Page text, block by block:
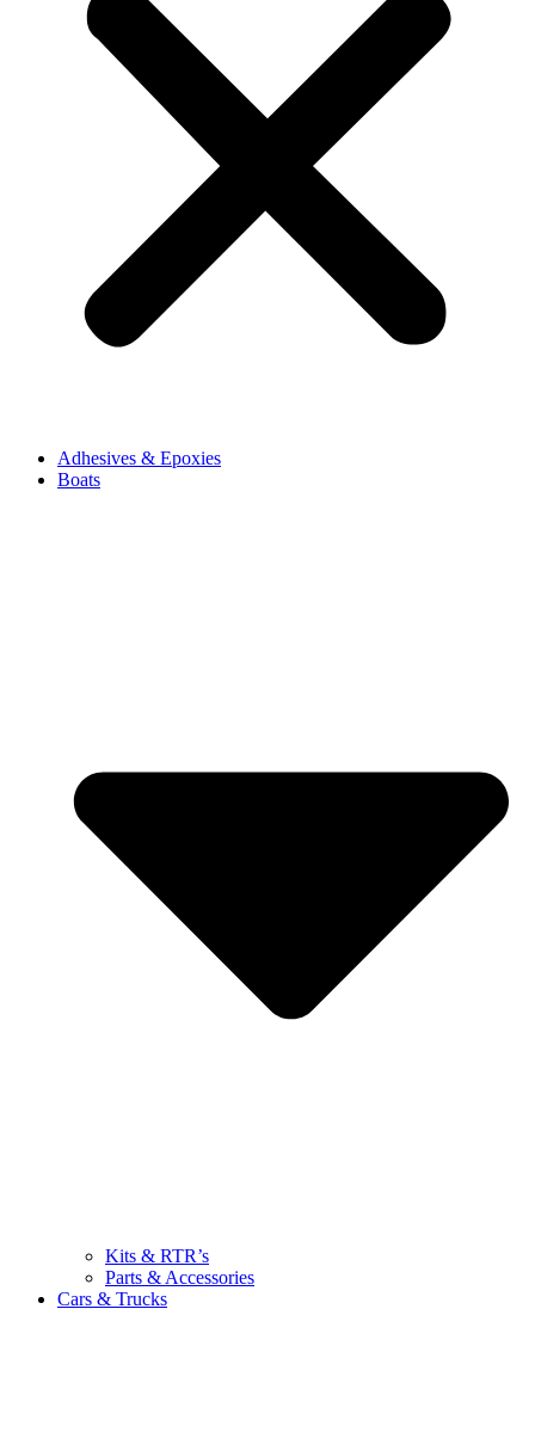
Adhesives & Epoxies
Boats
Kits & RTR’s
Parts & Accessories
Cars & Trucks